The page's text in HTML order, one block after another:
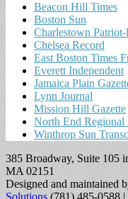
Beacon Hill Times
Boston Sun
Charlestown
Chelsea Record
East Boston Times
Everett Independent
Jamaica Plain
Lynn Journal
Mission Hill Gazette
North End Regional
Winthrop Sun
385 Broadway, Suite 105
MA 02151
Designed and maintained